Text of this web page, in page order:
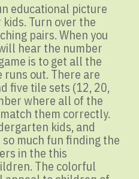
educational picture
Turn over the
pairs. When you
hear the number
is to get all the
out. There are
five tile sets (12, 20,
where all of the
them correctly.
kids, and
much fun finding the
in the this
The colorful